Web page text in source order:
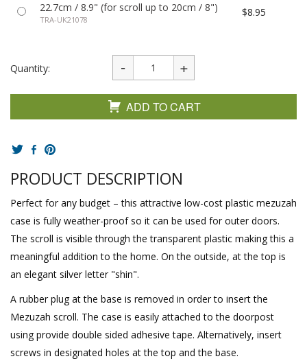
22.7cm / 8.9" (for scroll up to 20cm / 8")
TRA-UK21078
$8.95
Quantity:
ADD TO CART
PRODUCT DESCRIPTION
Perfect for any budget – this attractive low-cost plastic mezuzah
case is fully weather-proof so it can be used for outer doors.
The scroll is visible through the transparent plastic making this a
meaningful addition to the home. On the outside, at the top is
an elegant silver letter "shin".
A rubber plug at the base is removed in order to insert the
Mezuzah scroll. The case is easily attached to the doorpost
using provide double sided adhesive tape. Alternatively, insert
screws in designated holes at the top and the base.